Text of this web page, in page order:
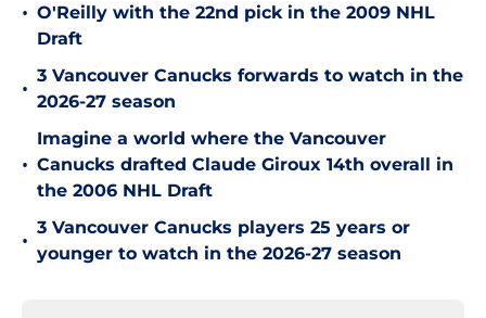
• O'Reilly with the 22nd pick in the 2009 NHL
Draft
•
3 Vancouver Canucks forwards to watch in the
2026-27 season
•
Imagine a world where the Vancouver
Canucks drafted Claude Giroux 14th overall in
the 2006 NHL Draft
•
3 Vancouver Canucks players 25 years or
younger to watch in the 2026-27 season